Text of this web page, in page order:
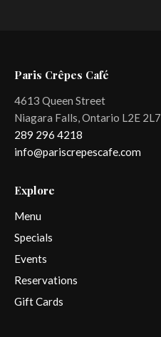
Paris Crêpes Café
4613 Queen Street
Niagara Falls, Ontario L2E 2L7
289 296 4218
info@pariscrepescafe.com
Explore
Menu
Specials
Events
Reservations
Gift Cards